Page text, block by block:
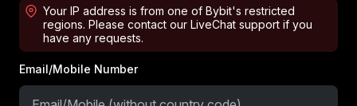
Your IP address is from one of Bybit's restricted
regions. Please contact our LiveChat support if you
have any requests.
Email/Mobile Number